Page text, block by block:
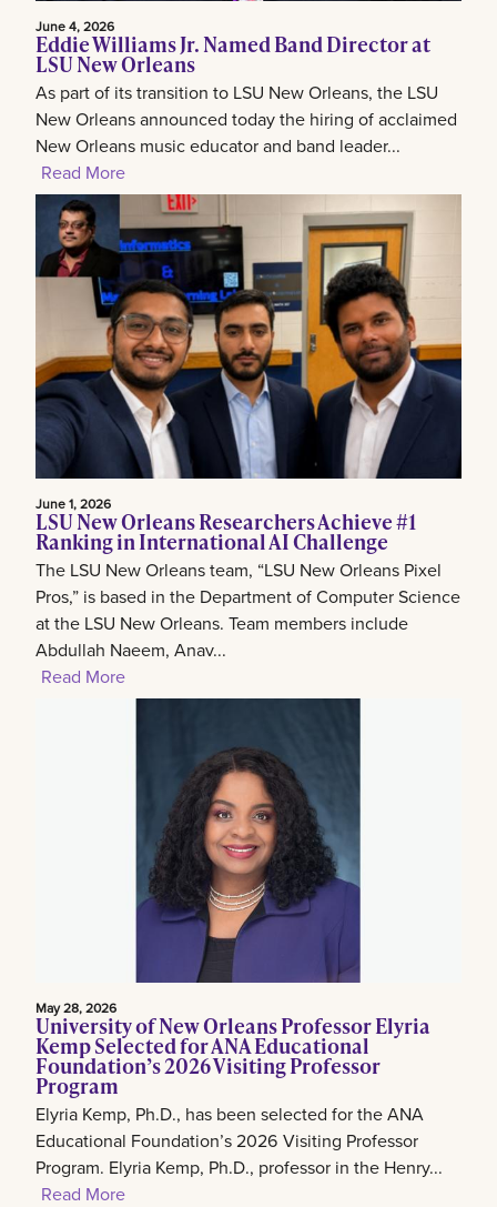
June 4, 2026
Eddie Williams Jr. Named Band Director at
LSU New Orleans
As part of its transition to LSU New Orleans, the LSU
New Orleans announced today the hiring of acclaimed
New Orleans music educator and band leader...
Read More
June 1, 2026
LSU New Orleans Researchers Achieve #1
Ranking in International AI Challenge
The LSU New Orleans team, “LSU New Orleans Pixel
Pros,” is based in the Department of Computer Science
at the LSU New Orleans. Team members include
Abdullah Naeem, Anav...
Read More
May 28, 2026
University of New Orleans Professor Elyria
Kemp Selected for ANA Educational
Foundation’s 2026 Visiting Professor
Program
Elyria Kemp, Ph.D., has been selected for the ANA
Educational Foundation’s 2026 Visiting Professor
Program. Elyria Kemp, Ph.D., professor in the Henry...
Read More